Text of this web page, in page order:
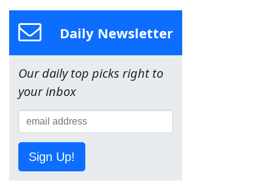
Daily Newsletter
Our daily top picks right to
your inbox
Sign Up!